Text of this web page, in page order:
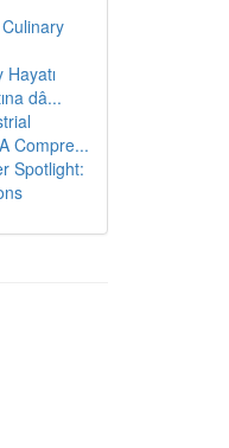
Hayatı
dâ...
Compre...
Spotlight: